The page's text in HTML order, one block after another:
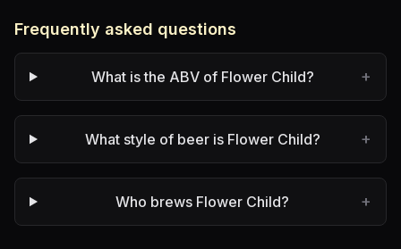
Frequently asked questions
What is the ABV of Flower Child? +
What style of beer is Flower Child? +
Who brews Flower Child? +